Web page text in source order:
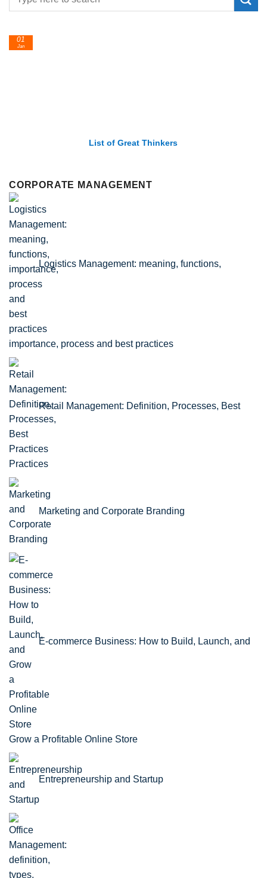
List of Great Thinkers
01
Jan
CORPORATE MANAGEMENT
Logistics Management: meaning, functions,
importance, process and best practices
Retail Management: Definition, Processes, Best
Practices
Marketing and Corporate Branding
E-commerce Business: How to Build, Launch, and
Grow a Profitable Online Store
Entrepreneurship and Startup